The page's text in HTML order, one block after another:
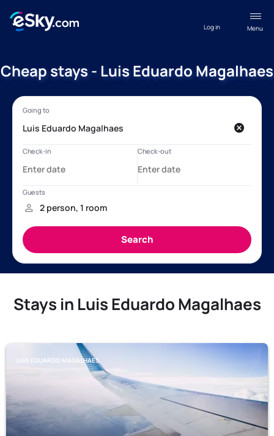
Menu
Log in
Cheap stays - Luis Eduardo Magalhaes
Stays in Luis Eduardo Magalhaes
LUIS EDUARDO MAGALHAES